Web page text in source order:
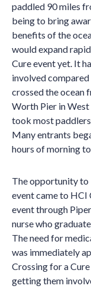
paddled 90 miles
being to bring
benefits of the
would expand
Cure event yet. It
involved
crossed the ocean
Worth Pier in West
took most
Many entrants
hours of morning
The opportunity to
event came to HCI
event through
nurse who
The need for
was immediately
Crossing for a
getting them